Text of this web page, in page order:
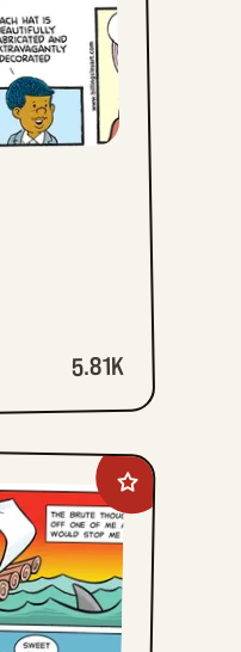
5.81K
Add
Cartoon
Club
favorites